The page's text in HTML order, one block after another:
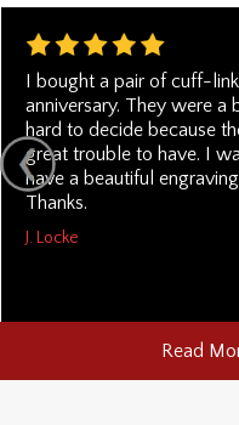
I bought a pair of cuff-
anniversary. They were a
hard to decide because
great trouble to have. I
have a beautiful
Thanks.
J. Locke
Read